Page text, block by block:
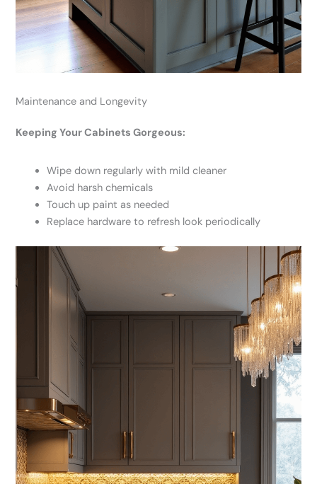
Maintenance and Longevity
Keeping Your Cabinets Gorgeous:
Wipe down regularly with mild cleaner
Avoid harsh chemicals
Touch up paint as needed
Replace hardware to refresh look periodically